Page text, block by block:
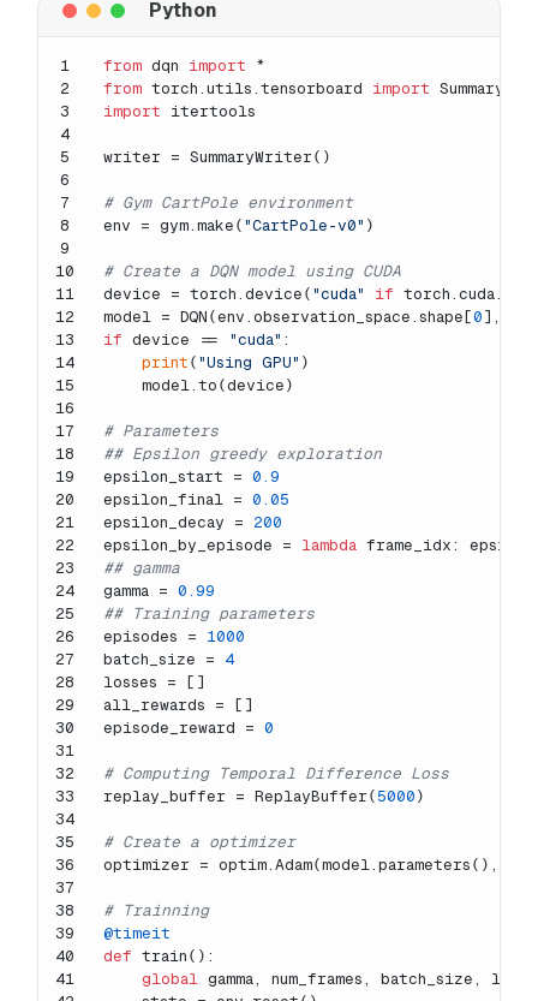
1
2
3
4
5
6
7
8
9
10
11
12
13
14
15
16
17
18
19
20
21
22
23
24
25
26
27
28
29
30
31
32
33
34
35
36
37
38
39
40
41
from dqn import *
from torch.utils.tensorboard import
import itertools
writer = SummaryWriter()
# Gym CartPole environment
env = gym.make( "CartPole-v0" )
# Create a DQN model using CUDA
device = torch.device( "cuda" if
model = DQN(env.observation_space.shape[0 ],
if device == "cuda" :
print ( "Using GPU" )
    model.to(device)
# Parameters
## Epsilon greedy exploration
epsilon_start = 0.9
epsilon_final = 0.05
epsilon_decay = 200
epsilon_by_episode = lambda frame_idx:
## gamma
gamma = 0.99
## Training parameters
episodes = 1000
batch_size = 4
losses = []
all_rewards = []
episode_reward = 0
# Computing Temporal Difference Loss
replay_buffer = ReplayBuffer( 5000 )
# Create a optimizer
optimizer = optim.Adam(model.parameters(), lr=
# Trainning
@timeit
def
train ():
global gamma, num_frames, batch_size,